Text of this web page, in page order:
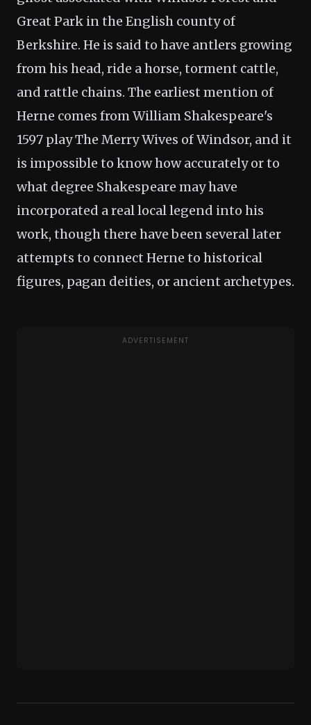
Great Park in the English county of
Berkshire. He is said to have antlers growing
from his head, ride a horse, torment cattle,
and rattle chains. The earliest mention of
Herne comes from William Shakespeare's
1597 play The Merry Wives of Windsor, and it
is impossible to know how accurately or to
what degree Shakespeare may have
incorporated a real local legend into his
work, though there have been several later
attempts to connect Herne to historical
figures, pagan deities, or ancient archetypes.
ADVERTISEMENT